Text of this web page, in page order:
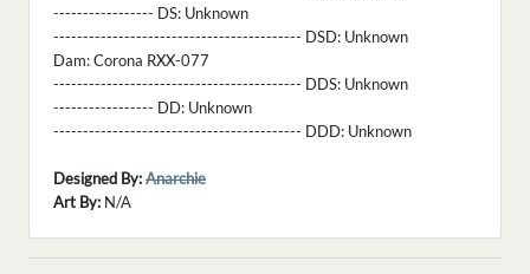
----------------- DS: Unknown
------------------------------------------ DSD: Unknown
Dam:Corona RXX-077
------------------------------------------ DDS: Unknown
----------------- DD: Unknown
------------------------------------------ DDD: Unknown
Designed By:Anarchie
Art By: N/A